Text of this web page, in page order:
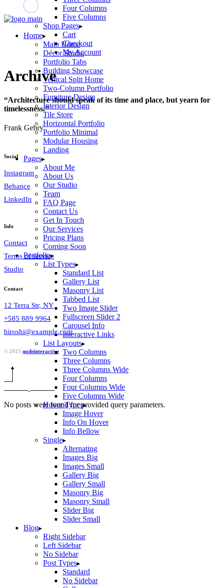
Home
Main Home
Décor Studio
Portfolio Tabs
Building Showcase
Vertical Split Home
Two-Column Portfolio
Furniture Design
Interior Design
Tile Store
Horizontal Portfolio
Portfolio Minimal
Modular Housing
Landing
Pages
About Me
About Us
Our Studio
Team
FAQ Page
Contact Us
Get In Touch
Our Services
Pricing Plans
Coming Soon
Portfolio
List Types
Standard List
Gallery List
Masonry List
Tabbed List
Two Image Slider
Fullscreen Slider 2
Carousel Info
Interactive Links
List Layouts
Two Columns
Three Columns
Three Columns Wide
Four Columns
Four Columns Wide
Five Columns Wide
Hover Types
Image Hover
Info On Hover
Info Bellow
Single
Alternating
Images Big
Images Small
Gallery Big
Gallery Small
Masonry Big
Masonry Small
Slider Big
Slider Small
Blog
Right Sidebar
Left Sidebar
No Sidebar
Post Types
Standard
No Sidebar
Four Columns
Five Columns
Shop Pages
Cart
Checkout
My Account
Archive
“Architecture should speak of its time and place, but yearn for
timelessness.”
Frank Gehry
Social
Instagram
Behance
LinkedIn
Info
Contact
Terms of service
Studio
Contact
12 Terra Str, NY
+585 889 9964
hiroshi@example.com
© 2023 qodeinteractive
No posts were found for provided query parameters.